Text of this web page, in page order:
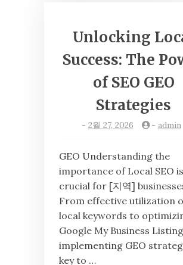
Unlocking
Success: The
of SEO GEO
Strategies
- 2월 27, 2026 - admin
GEO Understanding the
importance of Local SEO is
crucial for [지역]
From effective utilization
local keywords to
Google My Business
implementing GEO
key to …